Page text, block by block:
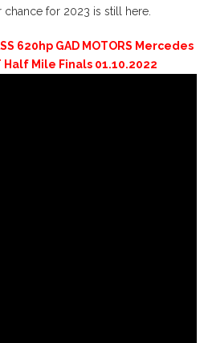
for 2023 is still here.
620hp GAD MOTORS Mercedes
Half Mile Finals 01.10.2022